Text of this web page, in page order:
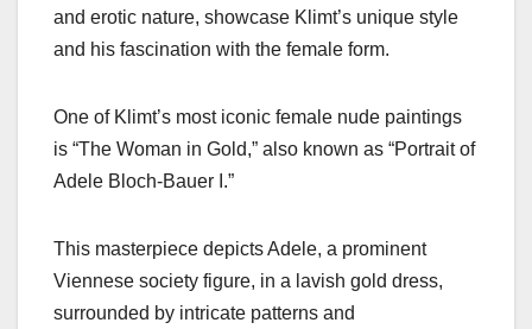
and erotic nature, showcase Klimt’s unique style
and his fascination with the female form.
One of Klimt’s most iconic female nude paintings
is “The Woman in Gold,” also known as “Portrait of
Adele Bloch-Bauer I.”
This masterpiece depicts Adele, a prominent
Viennese society figure, in a lavish gold dress,
surrounded by intricate patterns and